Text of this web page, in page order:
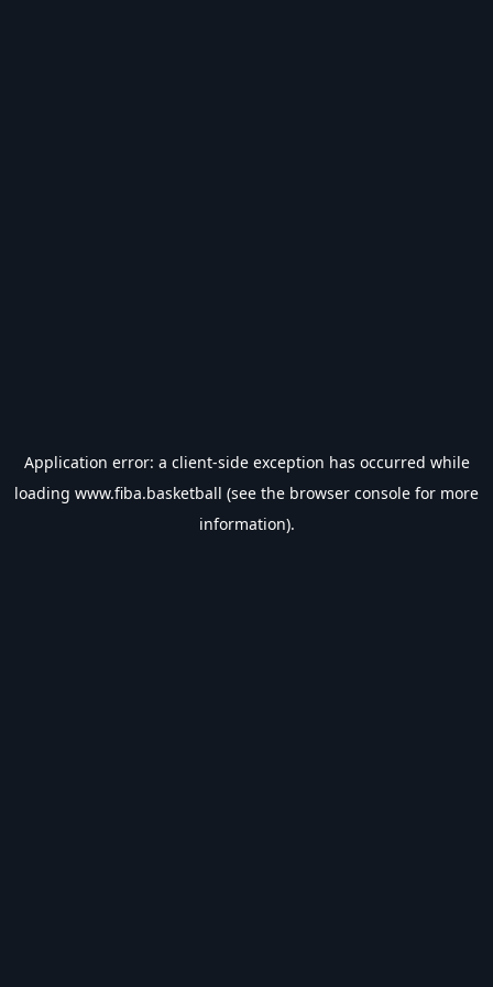
Application error: a client-side exception has occurred while
loading www.fiba.basketball (see the browser console for more
information).